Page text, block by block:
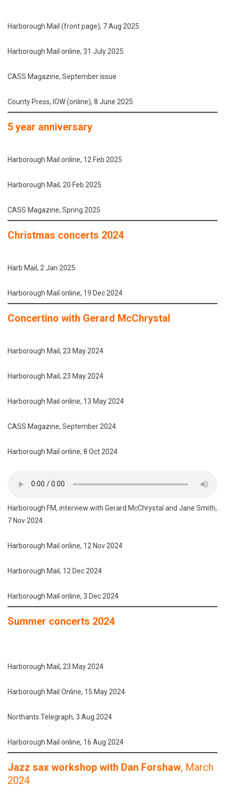
Harborough Mail (front page), 7 Aug 2025
Harborough Mail online, 31 July 2025
CASS Magazine, September issue
County Press, IOW (online), 8 June 2025
5 year anniversary
Harborough Mail online, 12 Feb 2025
Harborough Mail, 20 Feb 2025
CASS Magazine, Spring 2025
Christmas concerts 2024
Harb Mail, 2 Jan 2025
Harborough Mail online, 19 Dec 2024
Concertino with Gerard McChrystal
Harborough Mail, 23 May 2024
Harborough Mail, 23 May 2024
Harborough Mail online, 13 May 2024
CASS Magazine, September 2024
Harborough Mail online, 8 Oct 2024
Harborough FM, interview with Gerard McChrystal and Jane Smith,
7 Nov 2024
Harborough Mail online, 12 Nov 2024
Harborough Mail, 12 Dec 2024
Harborough Mail online, 3 Dec 2024
Summer concerts 2024
Harborough Mail, 23 May 2024
Harborough Mail Online, 15 May 2024
Northants Telegraph, 3 Aug 2024
Harborough Mail online, 16 Aug 2024
Jazz sax workshop with Dan Forshaw, March
2024